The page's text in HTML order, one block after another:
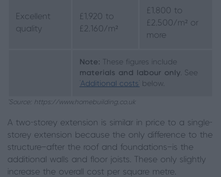
Excellent
quality
£1,920 to
£2,160/m²
£1,800 to
£2,500/m² or
more
Note: These figures include
materials and labour only. See
‘Additional costs’
below.
*Source: https://www.homebuilding.co.uk
A two-storey extension is similar in price to a single-
storey extension because the only difference to the
structure—after the roof and foundations—is the
additional walls and floor joists. These only slightly
increase the overall cost per square metre.